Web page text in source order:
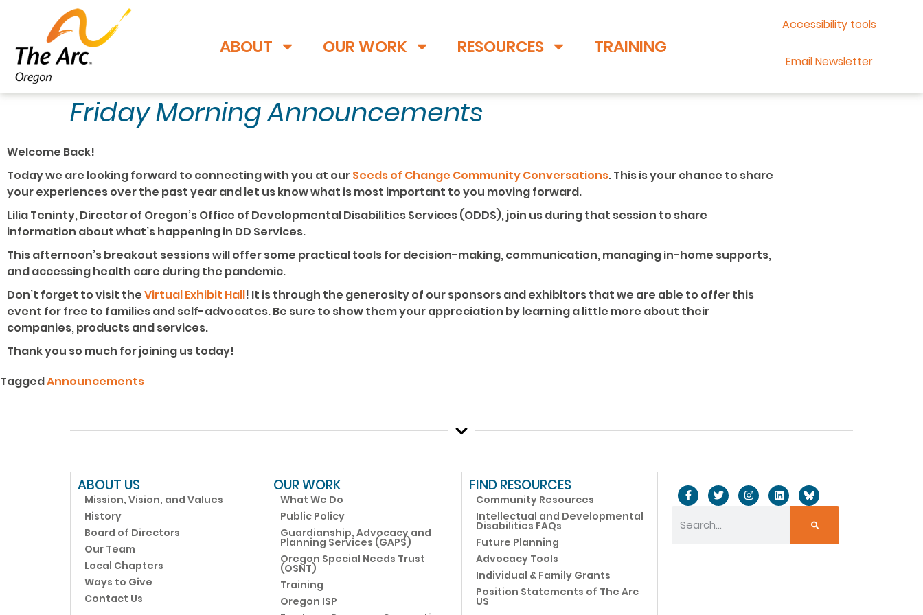
ABOUT OUR WORK RESOURCES TRAINING
Accessibility tools
Email Newsletter
Friday Morning Announcements
Welcome Back!
Today we are looking forward to connecting with you at ourSeeds of Change Community Conversations. This is your chance to share
your experiences over the past year and let us know what is most important to you moving forward.
Lilia Teninty, Director of Oregon’s Office of Developmental Disabilities Services (ODDS), join us during that session to share
information about what’s happening in DD Services.
This afternoon’s breakout sessions will offer some practical tools for decision-making, communication, managing in-home supports,
and accessing health care during the pandemic.
Don’t forget to visit theVirtual Exhibit Hall! It is through the generosity of our sponsors and exhibitors that we are able to offer this
event for free to families and self-advocates. Be sure to show them your appreciation by learning a little more about their
companies, products and services.
Thank you so much for joining us today!
TaggedAnnouncements
ABOUT US
Mission, Vision, and Values
History
Board of Directors
Our Team
Local Chapters
Ways to Give
Contact Us
OUR WORK
What We Do
Public Policy
Guardianship, Advocacy and
Planning Services (GAPS)
Oregon Special Needs Trust
(OSNT)
Training
Oregon ISP
FIND RESOURCES
Community Resources
Intellectual and Developmental
Disabilities FAQs
Future Planning
Advocacy Tools
Individual & Family Grants
Position Statements of The Arc
US